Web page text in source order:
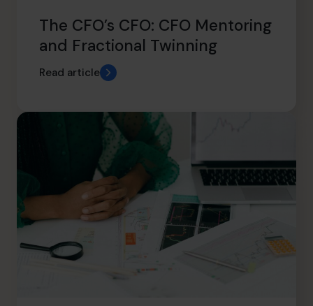
The CFO’s CFO: CFO Mentoring
and Fractional Twinning
Read article